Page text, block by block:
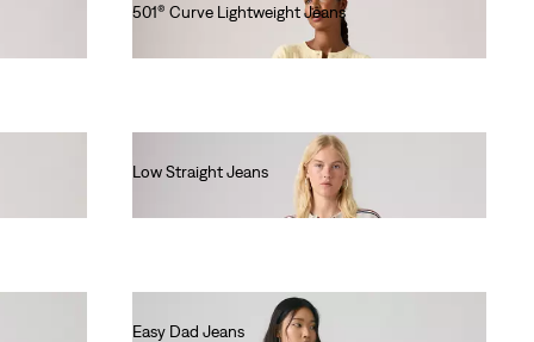
501® Curve Lightweight Jeans
Low Straight Jeans
Easy Dad Jeans